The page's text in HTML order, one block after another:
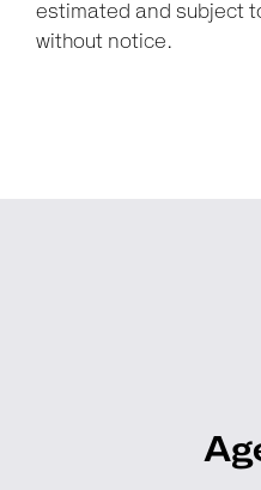
estimated and subject
without notice.